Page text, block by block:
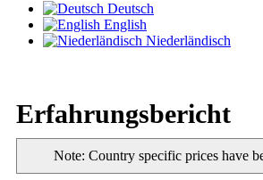
Deutsch
English
Niederländisch
Erfahrungsbericht
Note: Country specific prices have